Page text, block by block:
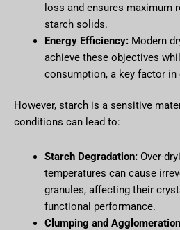
loss and ensures maximum
starch solids.
Energy Efficiency:Modern
achieve these objectives
consumption, a key factor
However, starch is a sensitive
conditions can lead to:
Starch Degradation:Over-
temperatures can cause
granules, affecting their
functional performance.
Clumping and